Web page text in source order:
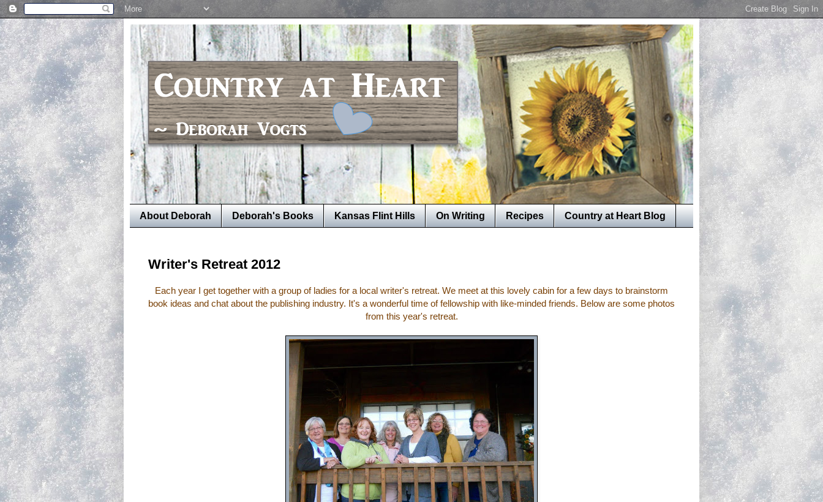
About Deborah Deborah's Books Kansas Flint Hills On Writing Recipes Country at Heart Blog
Writer's Retreat 2012
Each year I get together with a group of ladies for a local writer's retreat. We meet at this lovely cabin for a few days to brainstorm
book ideas and chat about the publishing industry. It's a wonderful time of fellowship with like-minded friends. Below are some photos
from this year's retreat.